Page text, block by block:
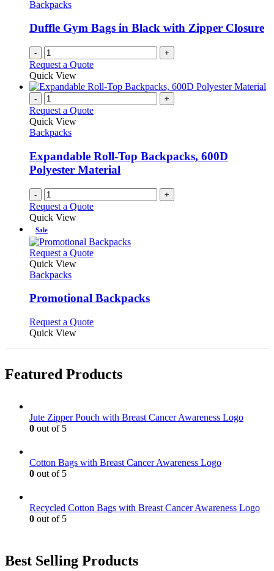
be
chosen
on
the
product
Backpacks
Duffle Gym Bags in Black with Zipper Closure
- +
Request a Quote
Quick View
- +
Request a Quote
Quick View
Backpacks
Expandable Roll-Top Backpacks, 600D
Polyester Material
- +
Request a Quote
Quick View
Sale
Request a QuoteThis
variants.
may
chosen
the
Quick View
Backpacks
Promotional Backpacks
Request a QuoteThis
The
chosen
page
Quick View
Featured Products
Jute Zipper Pouch with Breast Cancer Awareness Logo
0 out of 5
Cotton Bags with Breast Cancer Awareness Logo
0 out of 5
Recycled Cotton Bags with Breast Cancer Awareness Logo
0 out of 5
Best Selling Products